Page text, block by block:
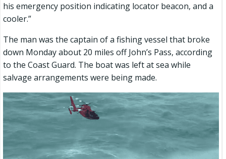
his emergency position indicating locator beacon, and a
cooler.”
The man was the captain of a fishing vessel that broke
down Monday about 20 miles off John’s Pass, according
to the Coast Guard. The boat was left at sea while
salvage arrangements were being made.